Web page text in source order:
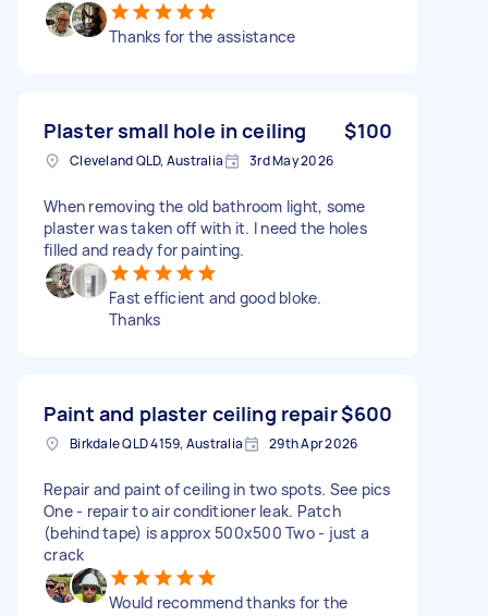
Thanks for the assistance
Plaster small hole in ceiling $100
Cleveland QLD, Australia 3rd May 2026
When removing the old bathroom light, some
plaster was taken off with it. I need the holes
filled and ready for painting.
Fast efficient and good bloke.
Thanks
Paint and plaster ceiling repair$600
Birkdale QLD 4159, Australia 29th Apr 2026
Repair and paint of ceiling in two spots. See pics
One - repair to air conditioner leak. Patch
(behind tape) is approx 500x500 Two - just a
crack
Would recommend thanks for the